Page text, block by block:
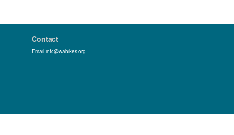
Contact
Email info@wabikes.org